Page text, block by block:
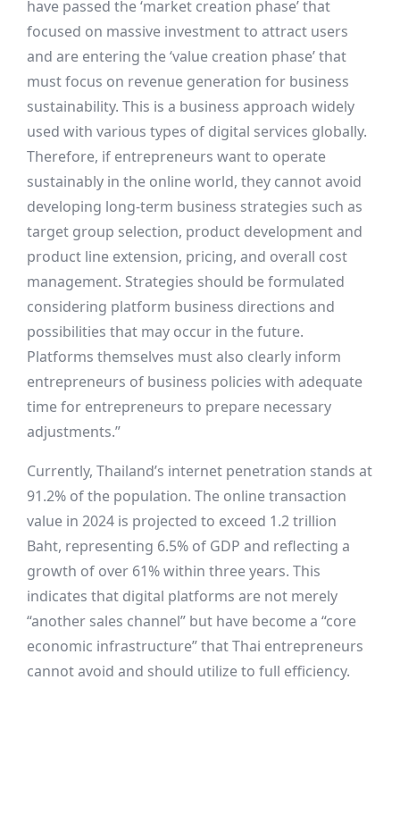
have passed the ‘market creation phase’ that
focused on massive investment to attract users
and are entering the ‘value creation phase’ that
must focus on revenue generation for business
sustainability. This is a business approach widely
used with various types of digital services globally.
Therefore, if entrepreneurs want to operate
sustainably in the online world, they cannot avoid
developing long-term business strategies such as
target group selection, product development and
product line extension, pricing, and overall cost
management. Strategies should be formulated
considering platform business directions and
possibilities that may occur in the future.
Platforms themselves must also clearly inform
entrepreneurs of business policies with adequate
time for entrepreneurs to prepare necessary
adjustments.”
Currently, Thailand’s internet penetration stands at
91.2% of the population. The online transaction
value in 2024 is projected to exceed 1.2 trillion
Baht, representing 6.5% of GDP and reflecting a
growth of over 61% within three years. This
indicates that digital platforms are not merely
“another sales channel” but have become a “core
economic infrastructure” that Thai entrepreneurs
cannot avoid and should utilize to full efficiency.